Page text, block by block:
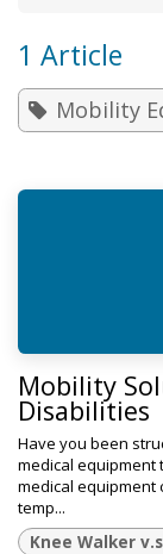
1 Article
Mobility
Mobility
Disabilities
Have you been
medical equipment
medical equipment
temp...
Knee Walker